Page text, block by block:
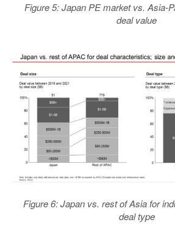
Figure 5: Japan PE market vs. Asia-
deal value
Figure 6: Japan vs. rest of Asia for
deal type